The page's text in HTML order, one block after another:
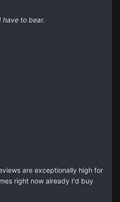
to bear.
are exceptionally high for
right now already I'd buy